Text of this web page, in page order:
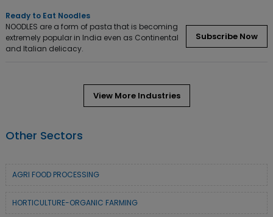
Ready to Eat Noodles
NOODLES are a form of pasta that is becoming
extremely popular in India even as Continental
and Italian delicacy.
Subscribe Now
View More Industries
Other Sectors
AGRI FOOD PROCESSING
HORTICULTURE-ORGANIC FARMING